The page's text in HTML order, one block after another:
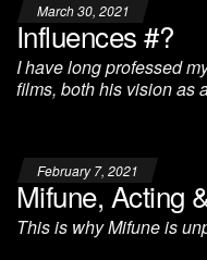
March 30, 2021
Influences #?
I have long professed
films, both his vision as
February 7, 2021
Mifune, Acting
This is why Mifune is